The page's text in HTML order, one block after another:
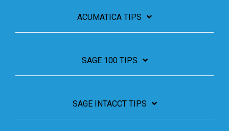
ACUMATICA TIPS
SAGE 100 TIPS
SAGE INTACCT TIPS